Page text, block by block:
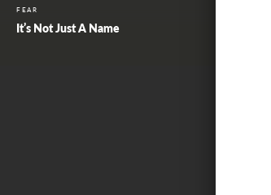
FEAR
It’s Not Just A Name